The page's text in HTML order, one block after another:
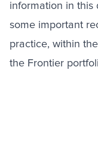
information in this
some important
practice, within
the Frontier